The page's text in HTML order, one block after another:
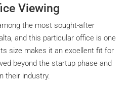
Viewing
the most sought-after
and this particular office is one
size makes it an excellent fit for
beyond the startup phase and
their industry.